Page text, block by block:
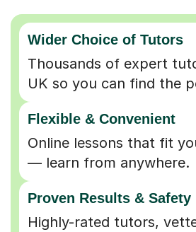
Wider Choice of Tutors
Thousands of expert
UK so you can find the
Flexible & Convenient
Online lessons that fit
— learn from anywhere.
Proven Results & Safety
Highly-rated tutors,